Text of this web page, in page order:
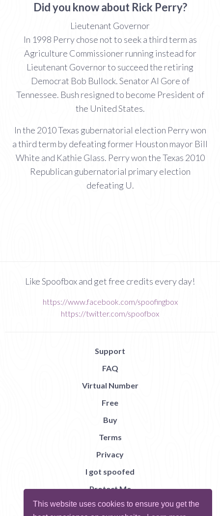
This website uses cookies to ensure you get the
Did you know about Rick Perry?
Lieutenant Governor
In 1998 Perry chose not to seek a third term as
Agriculture Commissioner running instead for
Lieutenant Governor to succeed the retiring
Democrat Bob Bullock. Senator Al Gore of
Tennessee. Bush resigned to become President of
the United States.
In the 2010 Texas gubernatorial election Perry won
a third term by defeating former Houston mayor Bill
White and Kathie Glass. Perry won the Texas 2010
Republican gubernatorial primary election
defeating U.
Like Spoofbox and get free credits every day!
https://www.facebook.com/spoofingbox
https://twitter.com/spoofbox
Support
FAQ
Virtual Number
Free
Buy
Terms
Privacy
I got spoofed
Protect Me
Abuse